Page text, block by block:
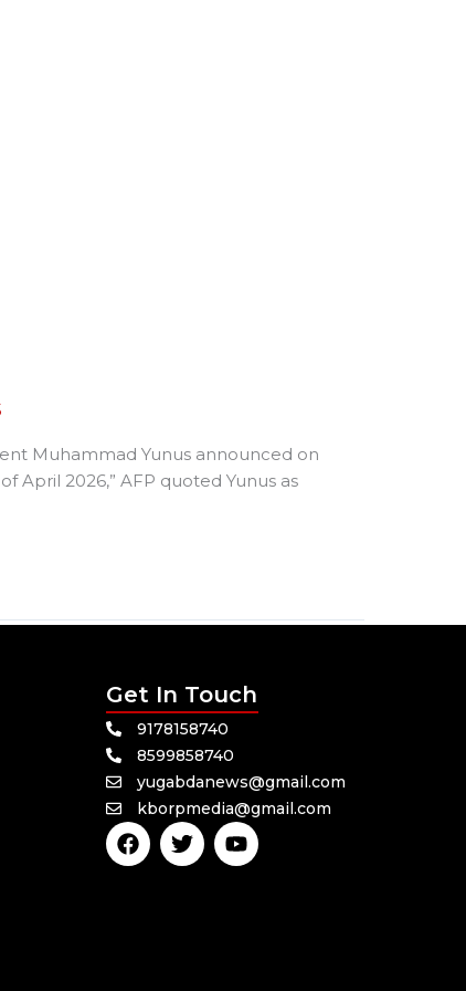
Muhammad Yunus announced on
April 2026,” AFP quoted Yunus as
Get In Touch
9178158740
8599858740
yugabdanews@gmail.com
kborpmedia@gmail.com
F
a
T
w
Y
o